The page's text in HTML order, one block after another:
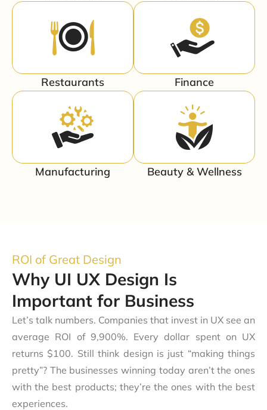
Restaurants Finance
Manufacturing Beauty & Wellness
ROI of Great Design
Why UI UX Design Is
Important for Business
Let’s talk numbers. Companies that invest in UX see an
average ROI of 9,900%. Every dollar spent on UX
returns $100. Still think design is just “making things
pretty”? The businesses winning today aren’t the ones
with the best products; they’re the ones with the best
experiences.